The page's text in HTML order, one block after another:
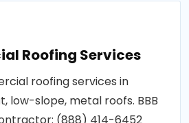
Roofing Services
roofing services in
low-slope, metal roofs. BBB
(888) 414-6452